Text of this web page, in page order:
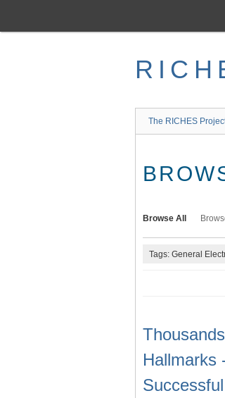
main
The RICHES
Browse All
Tags: General
Hallmarks